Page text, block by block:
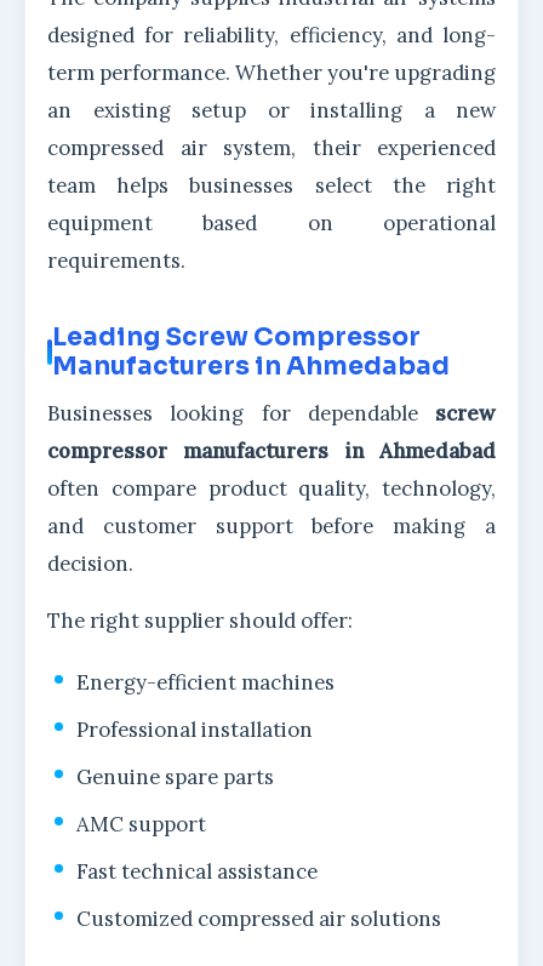
designed for reliability, efficiency, and long-
term performance. Whether you're upgrading
an existing setup or installing a new
compressed air system, their experienced
team helps businesses select the right
equipment based on operational
requirements.
Leading Screw Compressor
Manufacturers in Ahmedabad
Businesses looking for dependable screw
compressor manufacturers in Ahmedabad
often compare product quality, technology,
and customer support before making a
decision.
The right supplier should offer:
Energy-efficient machines
Professional installation
Genuine spare parts
AMC support
Fast technical assistance
Customized compressed air solutions